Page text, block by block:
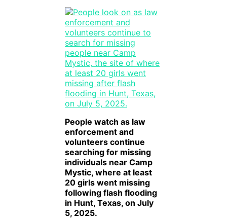
People watch as law
enforcement and
volunteers continue
searching for missing
individuals near Camp
Mystic, where at least
20 girls went missing
following flash flooding
in Hunt, Texas, on July
5, 2025.